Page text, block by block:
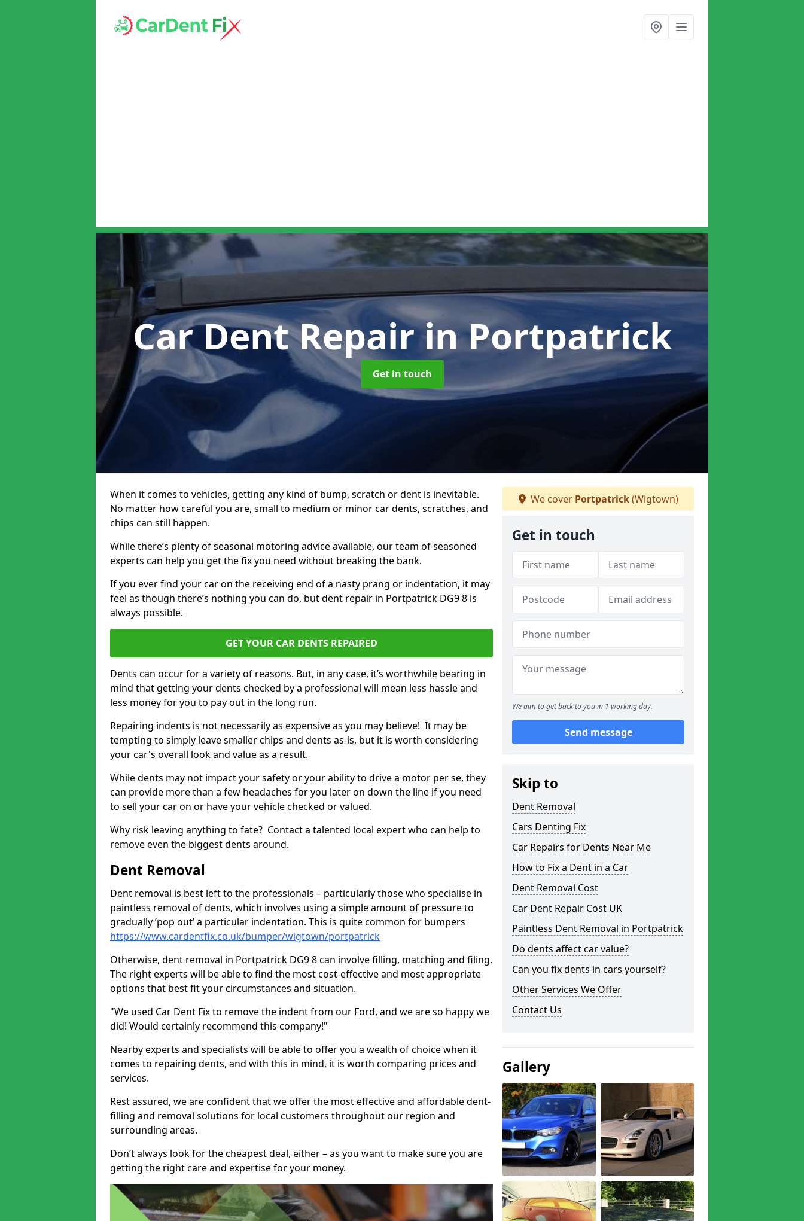
Car Dent Repairin Portpatrick
Get in touch
When it comes to vehicles, getting any kind of bump, scratch or dent is inevitable.
No matter how careful you are, small to medium or minor car dents, scratches, and
chips can still happen.
While there’s plenty of seasonal motoring advice available, our team of seasoned
experts can help you get the fix you need without breaking the bank.
If you ever find your car on the receiving end of a nasty prang or indentation, it may
feel as though there’s nothing you can do, but dent repair in Portpatrick DG9 8 is
always possible.
GET YOUR CAR DENTS REPAIRED
Dents can occur for a variety of reasons. But, in any case, it’s worthwhile bearing in
mind that getting your dents checked by a professional will mean less hassle and
less money for you to pay out in the long run.
Repairing indents is not necessarily as expensive as you may believe! It may be
tempting to simply leave smaller chips and dents as-is, but it is worth considering
your car's overall look and value as a result.
While dents may not impact your safety or your ability to drive a motor per se, they
can provide more than a few headaches for you later on down the line if you need
to sell your car on or have your vehicle checked or valued.
Why risk leaving anything to fate? Contact a talented local expert who can help to
remove even the biggest dents around.
Dent Removal
Dent removal is best left to the professionals – particularly those who specialise in
paintless removal of dents, which involves using a simple amount of pressure to
gradually ‘pop out’ a particular indentation. This is quite common for bumpers
https://www.cardentfix.co.uk/bumper/wigtown/portpatrick
Otherwise, dent removal in Portpatrick DG9 8 can involve filling, matching and filing.
The right experts will be able to find the most cost-effective and most appropriate
options that best fit your circumstances and situation.
"We used Car Dent Fix to remove the indent from our Ford, and we are so happy we
did! Would certainly recommend this company!"
Nearby experts and specialists will be able to offer you a wealth of choice when it
comes to repairing dents, and with this in mind, it is worth comparing prices and
services.
Rest assured, we are confident that we offer the most effective and affordable dent-
filling and removal solutions for local customers throughout our region and
surrounding areas.
Don’t always look for the cheapest deal, either – as you want to make sure you are
getting the right care and expertise for your money.
We cover Portpatrick(Wigtown)
Get in touch
We aim to get back to you in 1 working day.
Send message
Skip to
Dent Removal
Cars Denting Fix
Car Repairs for Dents Near Me
How to Fix a Dent in a Car
Dent Removal Cost
Car Dent Repair Cost UK
Paintless Dent Removal in Portpatrick
Do dents affect car value?
Can you fix dents in cars yourself?
Other Services We Offer
Contact Us
Gallery